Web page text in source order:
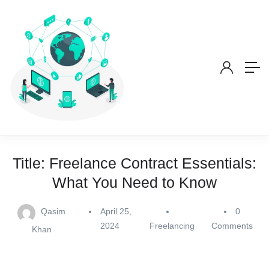
Title: Freelance Contract Essentials:
What You Need to Know
Qasim
Khan
April 25,
2024
Freelancing
0
Comments